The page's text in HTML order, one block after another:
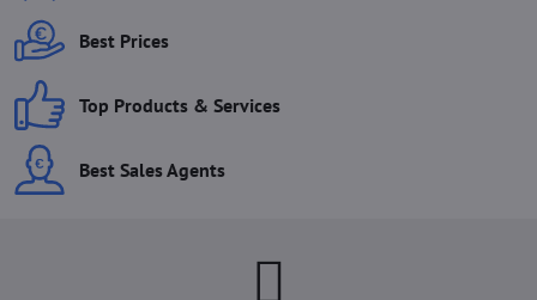
Best Prices
Top Products & Services
Best Sales Agents